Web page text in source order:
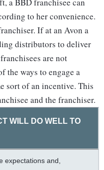
a BBD franchisee can
to her convenience.
If at an Avon a
distributors to deliver
are not
the ways to engage a
sort of an incentive. This
and the franchiser.
WILL DO WELL TO
expectations and,